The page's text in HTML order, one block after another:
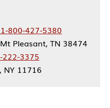
800-427-5380
Pleasant, TN 38474
3375
NY 11716